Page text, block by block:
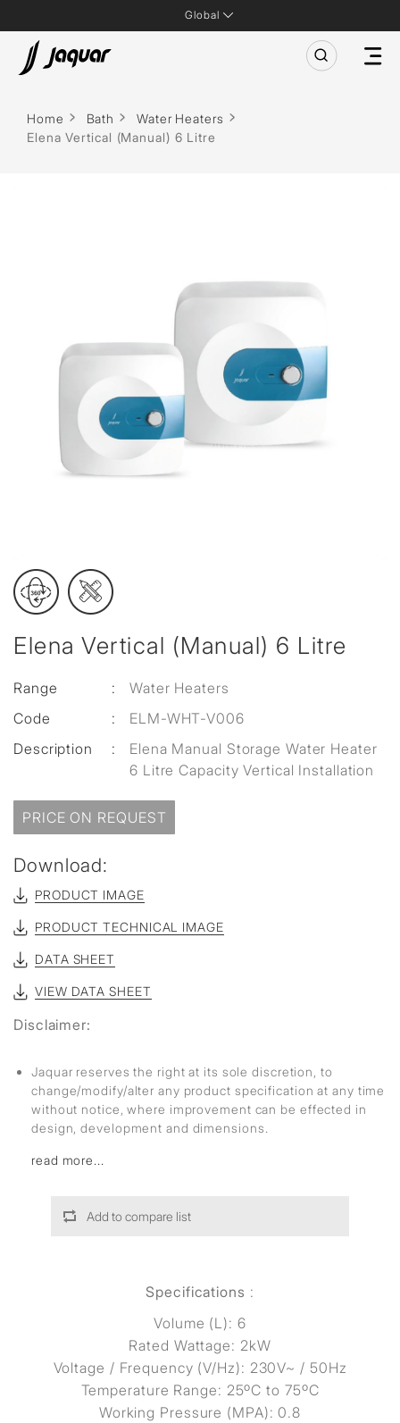
Global
Home Bath
Water Heaters
Elena Vertical (Manual) 6 Litre
Elena Vertical (Manual) 6 Litre
Range :
Water Heaters
Code
:
ELM-WHT-V006
Description
:
Elena Manual Storage Water Heater
6 Litre Capacity Vertical Installation
PRICE ON REQUEST
Download:
PRODUCT IMAGE
PRODUCT TECHNICAL IMAGE
DATA SHEET
VIEW DATA SHEET
Disclaimer:
Jaquar reserves the right at its sole discretion, to
change/modify/alter any product specification at any time
without notice, where improvement can be effected in
design, development and dimensions.
read more...
Add to compare list
Specifications :
Volume (L): 6
Rated Wattage: 2kW
Voltage / Frequency (V/Hz): 230V~ / 50Hz
Temperature Range: 25ºC to 75ºC
Working Pressure (MPA): 0.8